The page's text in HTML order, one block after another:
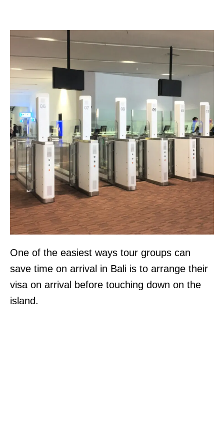
One of the easiest ways tour groups can
save time on arrival in Bali is to arrange their
visa on arrival before touching down on the
island.